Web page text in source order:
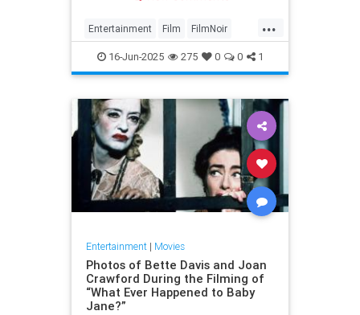
...
Entertainment Film FilmNoir
Hollywood Movies
16-Jun-2025 275 0 0 1
Entertainment| Movies
Photos of Bette Davis and Joan
Crawford During the Filming of
“What Ever Happened to Baby
Jane?”